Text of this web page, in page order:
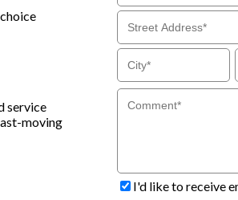
I'd like to receive
service
moving